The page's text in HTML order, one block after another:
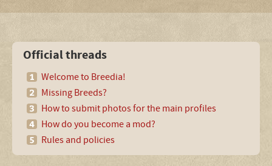
Official threads
Welcome to Breedia!
Missing Breeds?
How to submit photos for the main profiles
How do you become a mod?
Rules and policies